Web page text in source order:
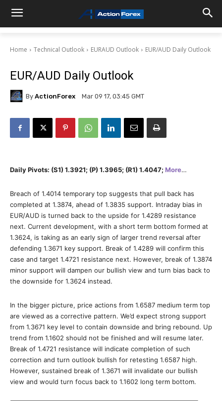
Home Technical Outlook EURAUD Outlook EUR/AUD Daily Outlook
EUR/AUD Daily Outlook
By ActionForex Mar 09 17, 03:45 GMT
Daily Pivots: (S1) 1.3921; (P) 1.3965; (R1) 1.4047; More…
Breach of 1.4014 temporary top suggests that pull back has
completed at 1.3874, ahead of 1.3835 support. Intraday bias in
EUR/AUD is turned back to the upside for 1.4289 resistance
next. Current development, with a short term bottom formed at
1.3624, is taking as an early sign of larger trend reversal after
defending 1.3671 key support. Break of 1.4289 will confirm this
case and target 1.4721 resistance next. However, break of 1.3874
minor support will dampen our bullish view and turn bias back to
the downside for 1.3624 instead.
In the bigger picture, price actions from 1.6587 medium term top
are viewed as a corrective pattern. We’d expect strong support
from 1.3671 key level to contain downside and bring rebound. Up
trend from 1.1602 should not be finished and will resume later.
Break of 1.4721 resistance will indicate completion of such
correction and turn outlook bullish for retesting 1.6587 high.
However, sustained break of 1.3671 will invalidate our bullish
view and would turn focus back to 1.1602 long term bottom.